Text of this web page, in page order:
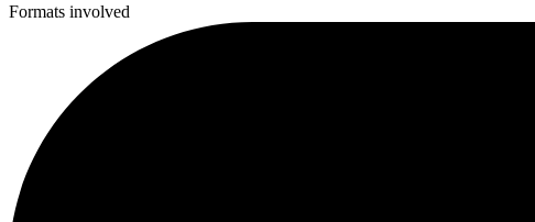
Formats involved